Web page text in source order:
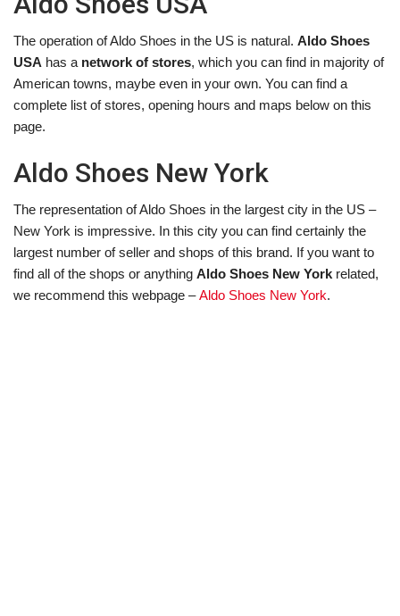
The operation of Aldo Shoes in the US is natural. Aldo Shoes
USA has a network of stores, which you can find in majority of
American towns, maybe even in your own. You can find a
complete list of stores, opening hours and maps below on this
page.
Aldo Shoes New York
The representation of Aldo Shoes in the largest city in the US –
New York is impressive. In this city you can find certainly the
largest number of seller and shops of this brand. If you want to
find all of the shops or anything Aldo Shoes New York related,
we recommend this webpage –Aldo Shoes New York.